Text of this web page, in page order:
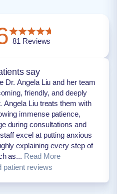
81 Reviews
say
Dr. Angela Liu and her team
friendly, and deeply
Angela Liu treats them with
immense patience,
during consultations and
excel at putting anxious
explaining every step of
as... Read More
patient reviews